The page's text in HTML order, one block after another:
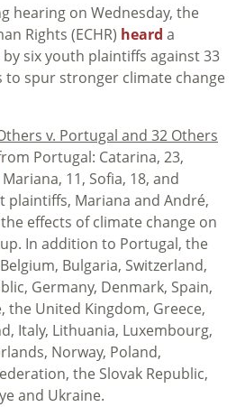
hearing on Wednesday, the
Rights (ECHR) heard a
six youth plaintiffs against 33
to spur stronger climate change
v. Portugal and 32 Others
Portugal: Catarina, 23,
11, Sofia, 18, and
plaintiffs, Mariana and André,
effects of climate change on
In addition to Portugal, the
Bulgaria, Switzerland,
Germany, Denmark, Spain,
the United Kingdom, Greece,
Italy, Lithuania, Luxembourg,
Norway, Poland,
the Slovak Republic,
and Ukraine.